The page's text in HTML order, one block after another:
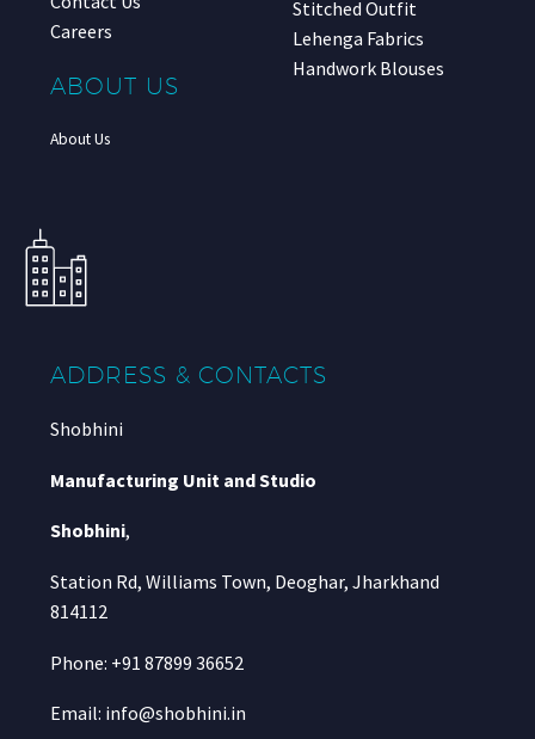
Careers
ABOUT US
About Us
Stitched Outfit
Lehenga Fabrics
Handwork Blouses
ADDRESS & CONTACTS
Shobhini
Manufacturing Unit and Studio
Shobhini,
Station Rd, Williams Town, Deoghar, Jharkhand
814112
Phone: +91 87899 36652
Email: info@shobhini.in